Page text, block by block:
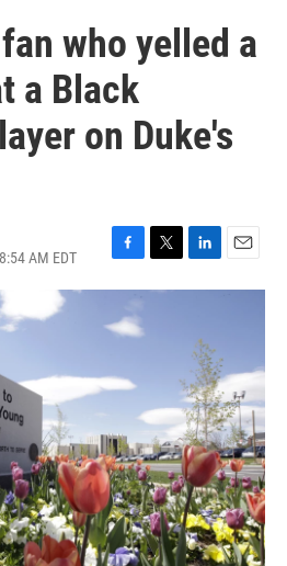
who yelled a
a Black
on Duke's
AM EDT
F
a
e
o
T
w
L
i
e
d
I
n
E
m